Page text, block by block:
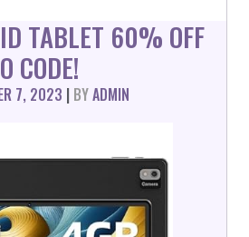
TABLET 60% OFF
CODE!
7, 2023 | BYADMIN